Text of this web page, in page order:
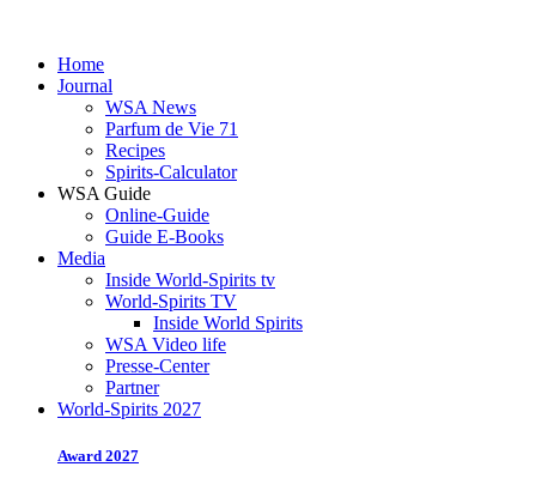
Home
Journal
WSA News
Parfum de Vie 71
Recipes
Spirits-Calculator
WSA Guide
Online-Guide
Guide E-Books
Media
Inside World-Spirits tv
World-Spirits TV
Inside World Spirits
WSA Video life
Presse-Center
Partner
World-Spirits 2027
Award 2027